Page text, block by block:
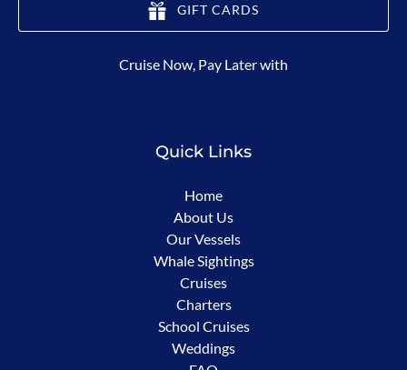
GIFT CARDS
in
Cruise Now, Pay Later with
Quick Links
Home
About Us
Our Vessels
Whale Sightings
Cruises
Charters
School Cruises
Weddings